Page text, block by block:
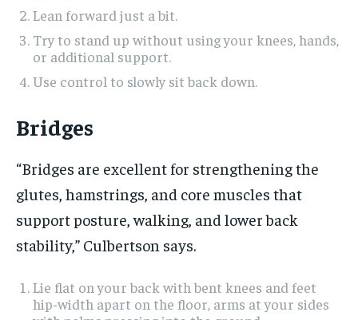
Lean forward just a bit.
Try to stand up without using your knees, hands,
or additional support.
Use control to slowly sit back down.
Bridges
“Bridges are excellent for strengthening the
glutes, hamstrings, and core muscles that
support posture, walking, and lower back
stability,” Culbertson says.
Lie flat on your back with bent knees and feet
hip-width apart on the floor, arms at your sides